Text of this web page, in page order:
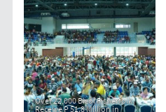
Over 22,000 Bicol Fisherfolk
Receive P 51.8 Million in